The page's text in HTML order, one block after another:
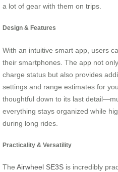
a lot of gear with them on trips.
Design & Features
With an intuitive smart app, users
their smartphones. The app not
charge status but also provides
settings and range estimates for
thoughtful down to its last
everything stays organized while
during long rides.
Practicality & Versatility
The Airwheel SE3S is incredibly